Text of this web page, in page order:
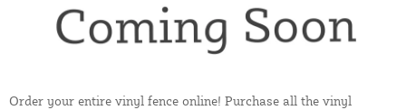
Order your entire vinyl fence online! Purchase all the vinyl